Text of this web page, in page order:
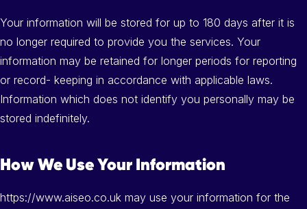
Your information will be stored for up to 180 days after it is
no longer required to provide you the services. Your
information may be retained for longer periods for reporting
or record- keeping in accordance with applicable laws.
Information which does not identify you personally may be
stored indefinitely.
How We Use Your Information
https://www.aiseo.co.uk may use your information for the